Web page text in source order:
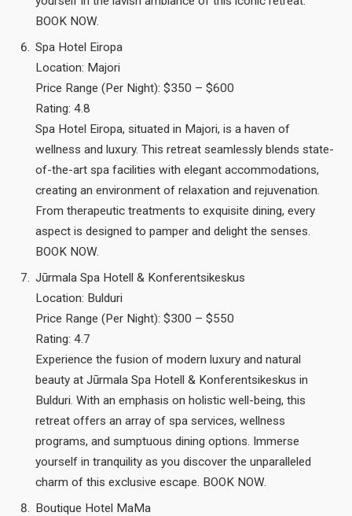
BOOK NOW.
Spa Hotel Eiropa
Location: Majori
Price Range (Per Night): $350 – $600
Rating: 4.8
Spa Hotel Eiropa, situated in Majori, is a haven of
wellness and luxury. This retreat seamlessly blends state-
of-the-art spa facilities with elegant accommodations,
creating an environment of relaxation and rejuvenation.
From therapeutic treatments to exquisite dining, every
aspect is designed to pamper and delight the senses.
BOOK NOW.
Jūrmala Spa Hotell & Konferentsikeskus
Location: Bulduri
Price Range (Per Night): $300 – $550
Rating: 4.7
Experience the fusion of modern luxury and natural
beauty at Jūrmala Spa Hotell & Konferentsikeskus in
Bulduri. With an emphasis on holistic well-being, this
retreat offers an array of spa services, wellness
programs, and sumptuous dining options. Immerse
yourself in tranquility as you discover the unparalleled
charm of this exclusive escape. BOOK NOW.
Boutique Hotel MaMa